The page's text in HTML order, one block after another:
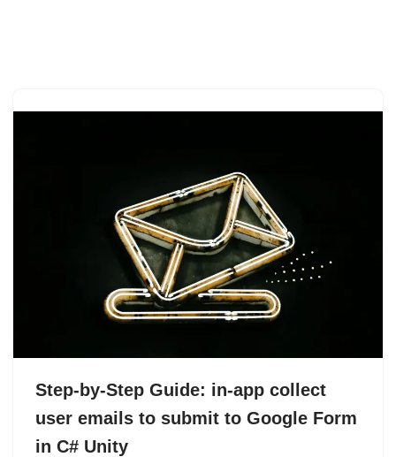
Step-by-Step Guide: in-app collect
user emails to submit to Google Form
in C# Unity